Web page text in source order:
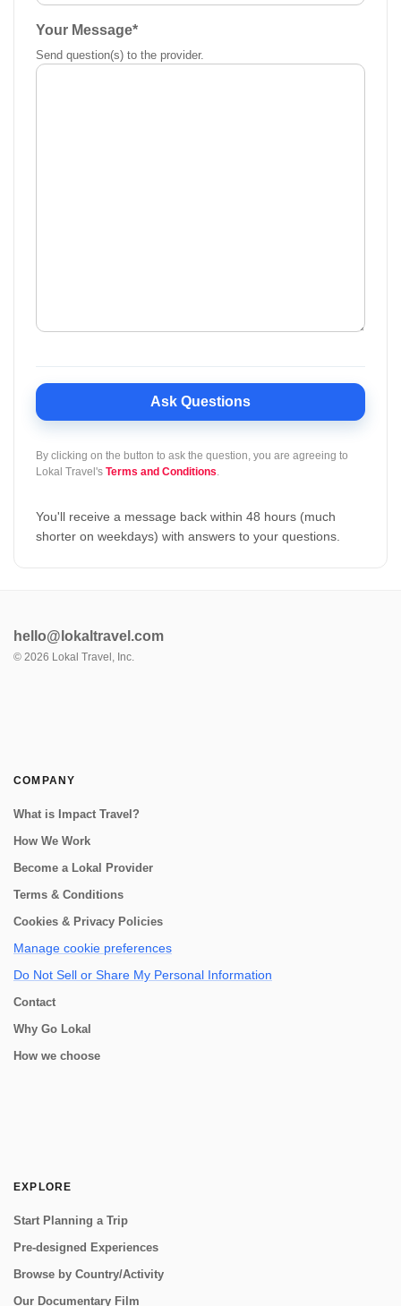
Your Message*
Send question(s) to the provider.
Ask Questions
By clicking on the button to ask the question, you are agreeing to
Lokal Travel's Terms and Conditions.
You'll receive a message back within 48 hours (much
shorter on weekdays) with answers to your questions.
hello@lokaltravel.com
© 2026 Lokal Travel, Inc.
COMPANY
What is Impact Travel?
How We Work
Become a Lokal Provider
Terms & Conditions
Cookies & Privacy Policies
Manage cookie preferences
Do Not Sell or Share My Personal Information
Contact
Why Go Lokal
How we choose
EXPLORE
Start Planning a Trip
Pre-designed Experiences
Browse by Country/Activity
Our Documentary Film